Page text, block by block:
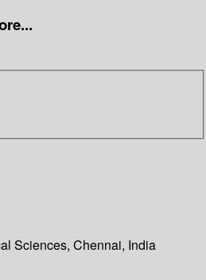
Sciences, Chennai, India